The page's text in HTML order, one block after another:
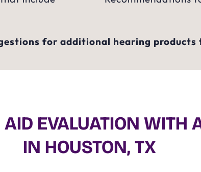
for additional hearing
EVALUATION WITH
IN HOUSTON, TX